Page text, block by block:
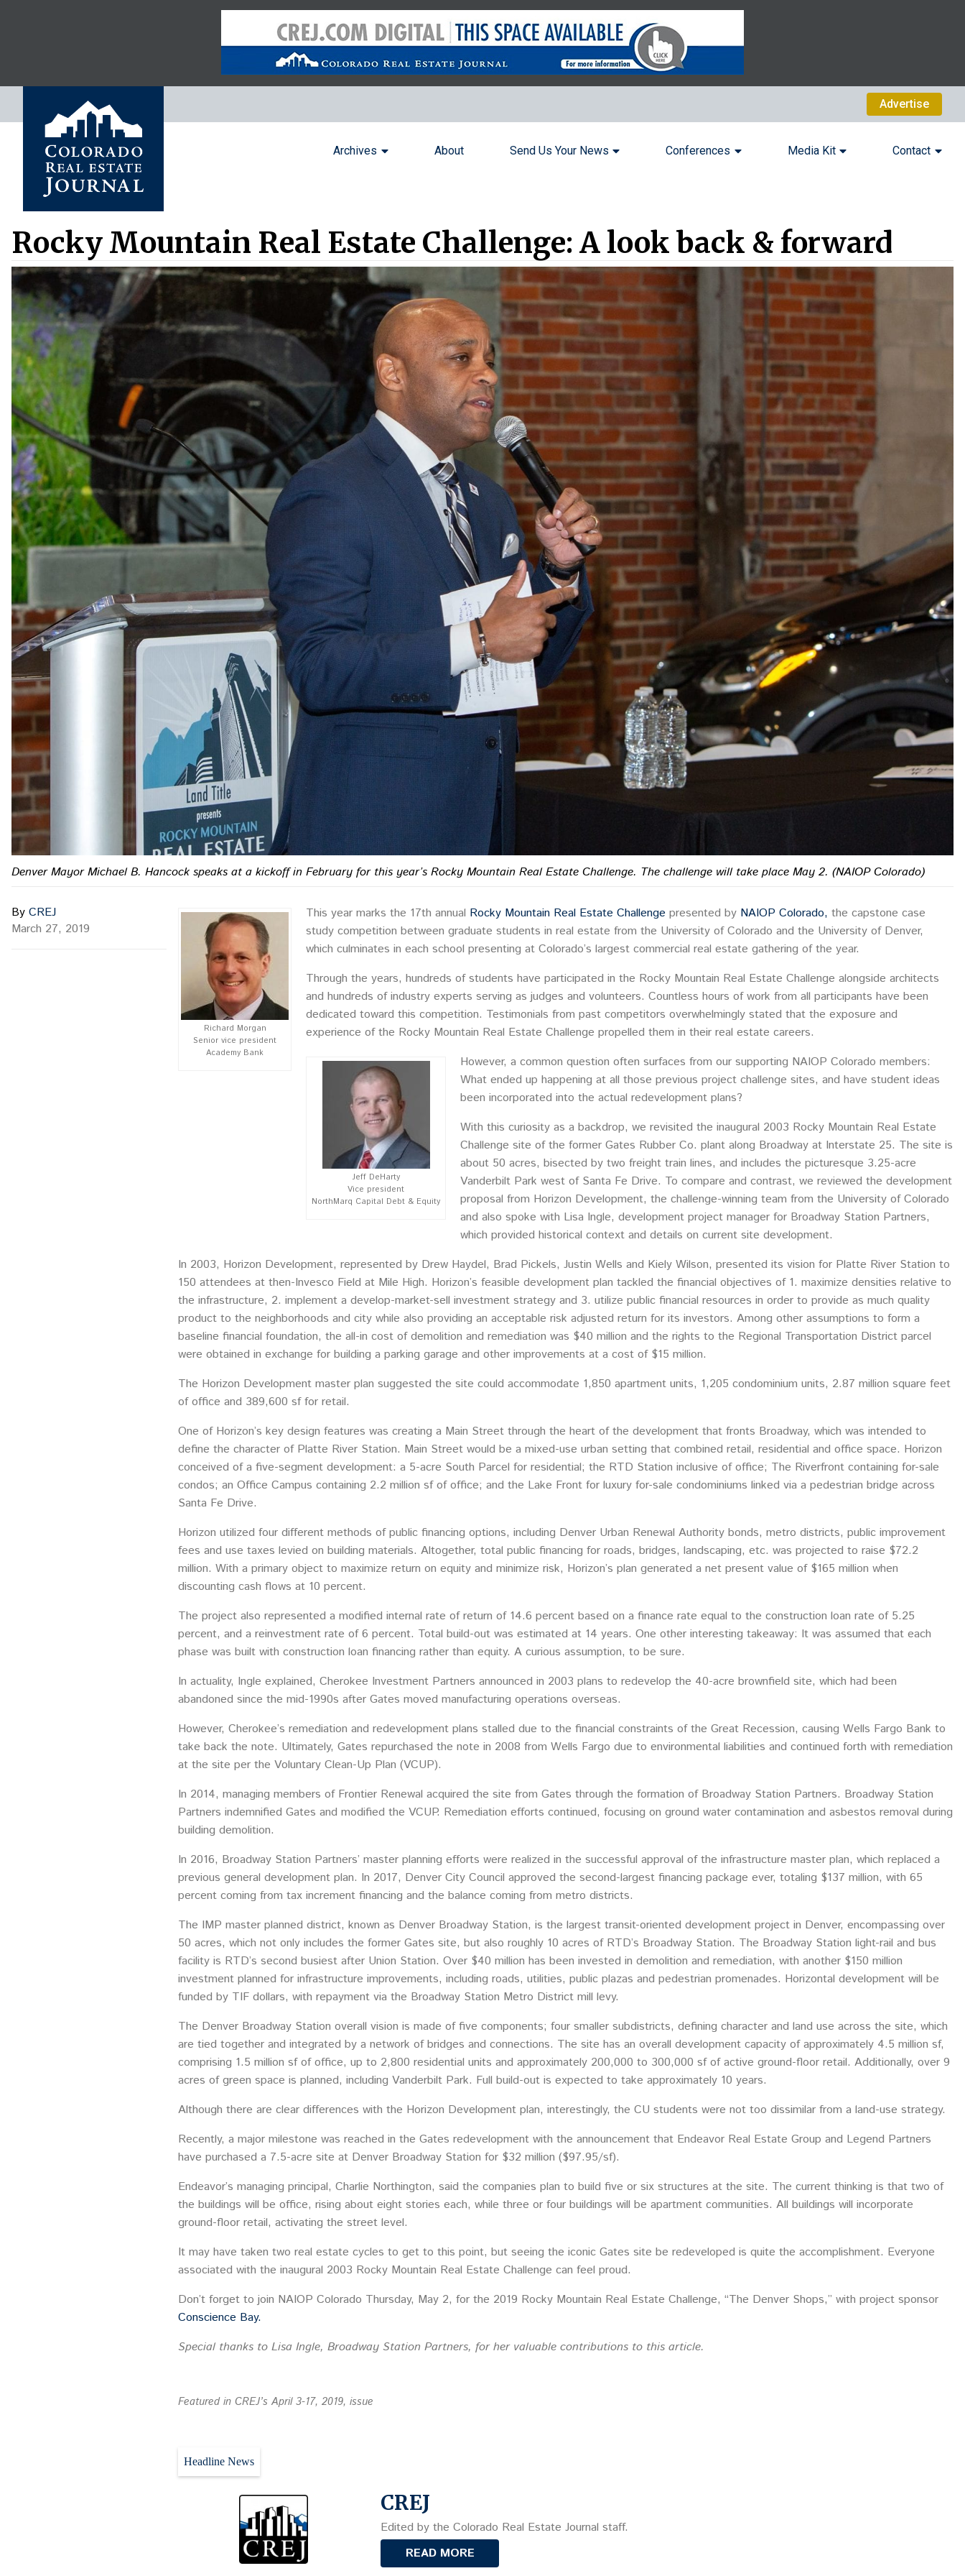
Advertise
Archives About Send Us Your News Conferences Media Kit Contact
Rocky Mountain Real Estate Challenge: A look back & forward
By CREJ
March 27, 2019
Denver Mayor Michael B. Hancock speaks at a kickoff in February for this year’s Rocky Mountain Real Estate Challenge. The challenge will take place May 2. (NAIOP Colorado)
Richard Morgan
Senior vice president
Academy Bank
This year marks the 17th annual Rocky Mountain Real Estate Challenge presented by NAIOP Colorado, the capstone case
study competition between graduate students in real estate from the University of Colorado and the University of Denver,
which culminates in each school presenting at Colorado’s largest commercial real estate gathering of the year.
Through the years, hundreds of students have participated in the Rocky Mountain Real Estate Challenge alongside architects
and hundreds of industry experts serving as judges and volunteers. Countless hours of work from all participants have been
dedicated toward this competition. Testimonials from past competitors overwhelmingly stated that the exposure and
experience of the Rocky Mountain Real Estate Challenge propelled them in their real estate careers.
Jeff DeHarty
Vice president
NorthMarq Capital Debt & Equity
However, a common question often surfaces from our supporting NAIOP Colorado members:
What ended up happening at all those previous project challenge sites, and have student ideas
been incorporated into the actual redevelopment plans?
With this curiosity as a backdrop, we revisited the inaugural 2003 Rocky Mountain Real Estate
Challenge site of the former Gates Rubber Co. plant along Broadway at Interstate 25. The site is
about 50 acres, bisected by two freight train lines, and includes the picturesque 3.25-acre
Vanderbilt Park west of Santa Fe Drive. To compare and contrast, we reviewed the development
proposal from Horizon Development, the challenge-winning team from the University of Colorado
and also spoke with Lisa Ingle, development project manager for Broadway Station Partners,
which provided historical context and details on current site development.
In 2003, Horizon Development, represented by Drew Haydel, Brad Pickels, Justin Wells and Kiely Wilson, presented its vision for Platte River Station to
150 attendees at then-Invesco Field at Mile High. Horizon’s feasible development plan tackled the financial objectives of 1. maximize densities relative to
the infrastructure, 2. implement a develop-market-sell investment strategy and 3. utilize public financial resources in order to provide as much quality
product to the neighborhoods and city while also providing an acceptable risk adjusted return for its investors. Among other assumptions to form a
baseline financial foundation, the all-in cost of demolition and remediation was $40 million and the rights to the Regional Transportation District parcel
were obtained in exchange for building a parking garage and other improvements at a cost of $15 million.
The Horizon Development master plan suggested the site could accommodate 1,850 apartment units, 1,205 condominium units, 2.87 million square feet
of office and 389,600 sf for retail.
One of Horizon’s key design features was creating a Main Street through the heart of the development that fronts Broadway, which was intended to
define the character of Platte River Station. Main Street would be a mixed-use urban setting that combined retail, residential and office space. Horizon
conceived of a five-segment development: a 5-acre South Parcel for residential; the RTD Station inclusive of office; The Riverfront containing for-sale
condos; an Office Campus containing 2.2 million sf of office; and the Lake Front for luxury for-sale condominiums linked via a pedestrian bridge across
Santa Fe Drive.
Horizon utilized four different methods of public financing options, including Denver Urban Renewal Authority bonds, metro districts, public improvement
fees and use taxes levied on building materials. Altogether, total public financing for roads, bridges, landscaping, etc. was projected to raise $72.2
million. With a primary object to maximize return on equity and minimize risk, Horizon’s plan generated a net present value of $165 million when
discounting cash flows at 10 percent.
The project also represented a modified internal rate of return of 14.6 percent based on a finance rate equal to the construction loan rate of 5.25
percent, and a reinvestment rate of 6 percent. Total build-out was estimated at 14 years. One other interesting takeaway: It was assumed that each
phase was built with construction loan financing rather than equity. A curious assumption, to be sure.
In actuality, Ingle explained, Cherokee Investment Partners announced in 2003 plans to redevelop the 40-acre brownfield site, which had been
abandoned since the mid-1990s after Gates moved manufacturing operations overseas.
However, Cherokee’s remediation and redevelopment plans stalled due to the financial constraints of the Great Recession, causing Wells Fargo Bank to
take back the note. Ultimately, Gates repurchased the note in 2008 from Wells Fargo due to environmental liabilities and continued forth with remediation
at the site per the Voluntary Clean-Up Plan (VCUP).
In 2014, managing members of Frontier Renewal acquired the site from Gates through the formation of Broadway Station Partners. Broadway Station
Partners indemnified Gates and modified the VCUP. Remediation efforts continued, focusing on ground water contamination and asbestos removal during
building demolition.
In 2016, Broadway Station Partners’ master planning efforts were realized in the successful approval of the infrastructure master plan, which replaced a
previous general development plan. In 2017, Denver City Council approved the second-largest financing package ever, totaling $137 million, with 65
percent coming from tax increment financing and the balance coming from metro districts.
The IMP master planned district, known as Denver Broadway Station, is the largest transit-oriented development project in Denver, encompassing over
50 acres, which not only includes the former Gates site, but also roughly 10 acres of RTD’s Broadway Station. The Broadway Station light-rail and bus
facility is RTD’s second busiest after Union Station. Over $40 million has been invested in demolition and remediation, with another $150 million
investment planned for infrastructure improvements, including roads, utilities, public plazas and pedestrian promenades. Horizontal development will be
funded by TIF dollars, with repayment via the Broadway Station Metro District mill levy.
The Denver Broadway Station overall vision is made of five components; four smaller subdistricts, defining character and land use across the site, which
are tied together and integrated by a network of bridges and connections. The site has an overall development capacity of approximately 4.5 million sf,
comprising 1.5 million sf of office, up to 2,800 residential units and approximately 200,000 to 300,000 sf of active ground-floor retail. Additionally, over 9
acres of green space is planned, including Vanderbilt Park. Full build-out is expected to take approximately 10 years.
Although there are clear differences with the Horizon Development plan, interestingly, the CU students were not too dissimilar from a land-use strategy.
Recently, a major milestone was reached in the Gates redevelopment with the announcement that Endeavor Real Estate Group and Legend Partners
have purchased a 7.5-acre site at Denver Broadway Station for $32 million ($97.95/sf).
Endeavor’s managing principal, Charlie Northington, said the companies plan to build five or six structures at the site. The current thinking is that two of
the buildings will be office, rising about eight stories each, while three or four buildings will be apartment communities. All buildings will incorporate
ground-floor retail, activating the street level.
It may have taken two real estate cycles to get to this point, but seeing the iconic Gates site be redeveloped is quite the accomplishment. Everyone
associated with the inaugural 2003 Rocky Mountain Real Estate Challenge can feel proud.
Don’t forget to join NAIOP Colorado Thursday, May 2, for the 2019 Rocky Mountain Real Estate Challenge, “The Denver Shops,” with project sponsor
Conscience Bay.
Special thanks to Lisa Ingle, Broadway Station Partners, for her valuable contributions to this article.
Featured in CREJ’s April 3-17, 2019, issue
Headline News
CREJ
Edited by the Colorado Real Estate Journal staff.
READ MORE